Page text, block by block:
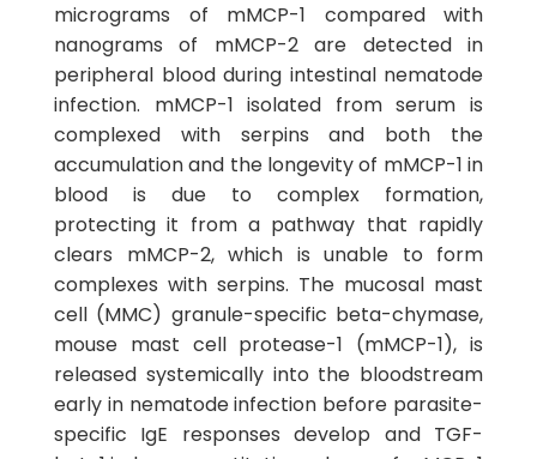
micrograms of mMCP-1 compared with
nanograms of mMCP-2 are detected in
peripheral blood during intestinal nematode
infection. mMCP-1 isolated from serum is
complexed with serpins and both the
accumulation and the longevity of mMCP-1 in
blood is due to complex formation,
protecting it from a pathway that rapidly
clears mMCP-2, which is unable to form
complexes with serpins. The mucosal mast
cell (MMC) granule-specific beta-chymase,
mouse mast cell protease-1 (mMCP-1), is
released systemically into the bloodstream
early in nematode infection before parasite-
specific IgE responses develop and TGF-